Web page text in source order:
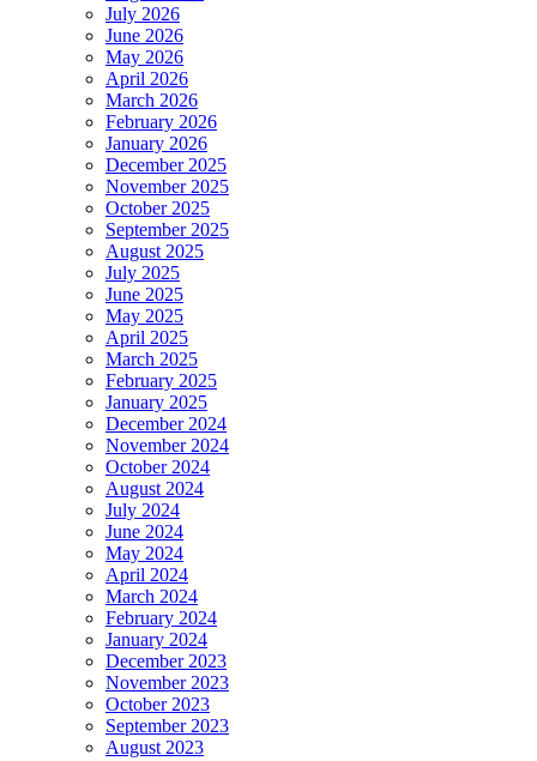
July 2026
June 2026
May 2026
April 2026
March 2026
February 2026
January 2026
December 2025
November 2025
October 2025
September 2025
August 2025
July 2025
June 2025
May 2025
April 2025
March 2025
February 2025
January 2025
December 2024
November 2024
October 2024
August 2024
July 2024
June 2024
May 2024
April 2024
March 2024
February 2024
January 2024
December 2023
November 2023
October 2023
September 2023
August 2023